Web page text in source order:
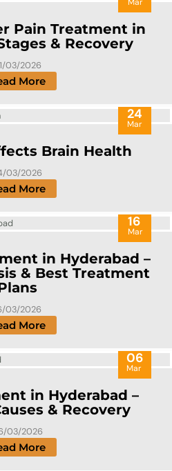
Mar
Pain Treatment in
& Recovery
03/2026
More
24
Mar
Brain Health
03/2026
More
16
Mar
in Hyderabad –
& Best Treatment
03/2026
More
06
Mar
in Hyderabad –
& Recovery
03/2026
More